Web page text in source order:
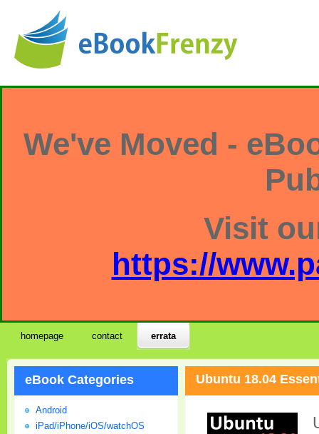
We've Moved -
Visit
https://
homepage contact errata
Ubuntu 18.04
eBook Categories
Android
iPad/iPhone/iOS/watchOS